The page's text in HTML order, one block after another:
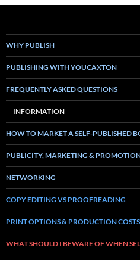
WHY PUBLISH
PUBLISHING WITH YOUCAXTON
FREQUENTLY ASKED QUESTIONS
INFORMATION
HOW TO MARKET A SELF-PUBLISHED
PUBLICITY, MARKETING &
NETWORKING
COPY EDITING VS PROOFREADING
PRINT OPTIONS & PRODUCTION COSTS
WHAT SHOULD I BEWARE OF WHEN